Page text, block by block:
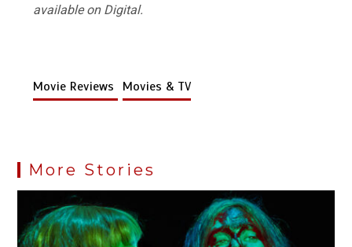
available on Digital.
Movie Reviews Movies & TV
More Stories